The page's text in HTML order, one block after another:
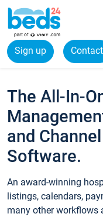
Sign up Contact
The All-In-
and
Software.
An award-winning
listings, calendars,
many other workflows